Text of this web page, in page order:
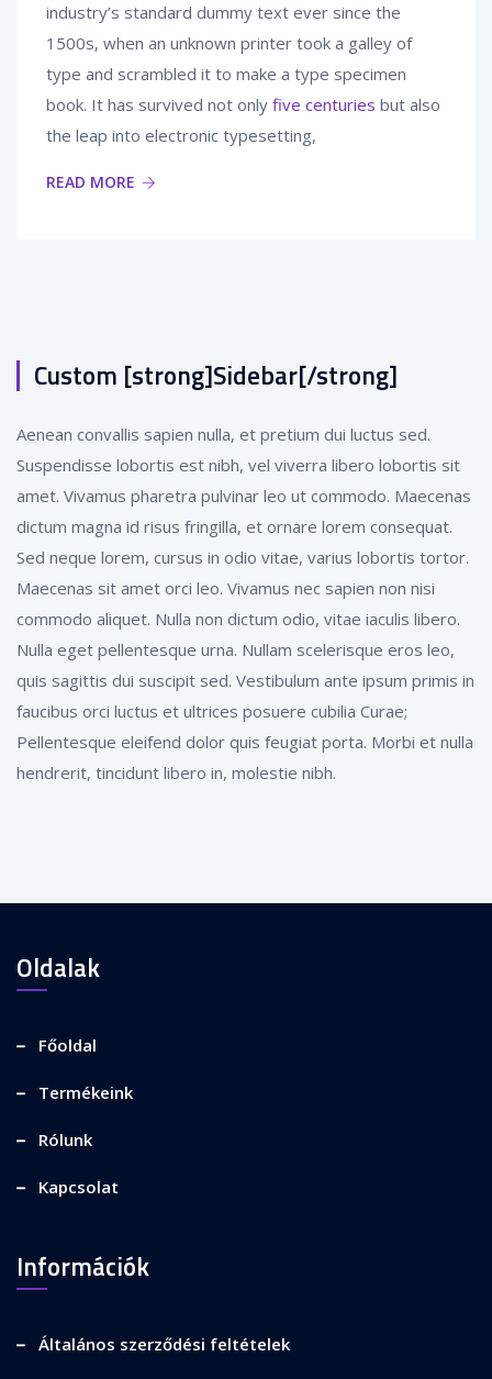
industry’s standard dummy text ever since the
1500s, when an unknown printer took a galley of
type and scrambled it to make a type specimen
book. It has survived not only five centuries but also
the leap into electronic typesetting,
READ MORE
Custom [strong]Sidebar[/strong]
Aenean convallis sapien nulla, et pretium dui luctus sed.
Suspendisse lobortis est nibh, vel viverra libero lobortis sit
amet. Vivamus pharetra pulvinar leo ut commodo. Maecenas
dictum magna id risus fringilla, et ornare lorem consequat.
Sed neque lorem, cursus in odio vitae, varius lobortis tortor.
Maecenas sit amet orci leo. Vivamus nec sapien non nisi
commodo aliquet. Nulla non dictum odio, vitae iaculis libero.
Nulla eget pellentesque urna. Nullam scelerisque eros leo,
quis sagittis dui suscipit sed. Vestibulum ante ipsum primis in
faucibus orci luctus et ultrices posuere cubilia Curae;
Pellentesque eleifend dolor quis feugiat porta. Morbi et nulla
hendrerit, tincidunt libero in, molestie nibh.
Oldalak
Főoldal
Termékeink
Rólunk
Kapcsolat
Információk
Általános szerződési feltételek